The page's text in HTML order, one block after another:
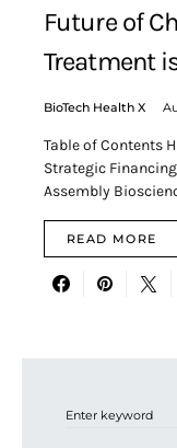
Future of
Treatment
BioTech Health X
Table of Contents
Strategic
Assembly
READ MORE